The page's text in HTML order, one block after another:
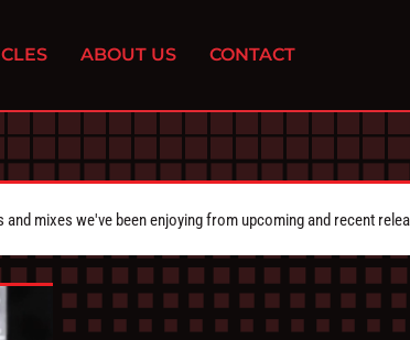
ABOUT US CONTACT
mixes we've been enjoying from upcoming and recent